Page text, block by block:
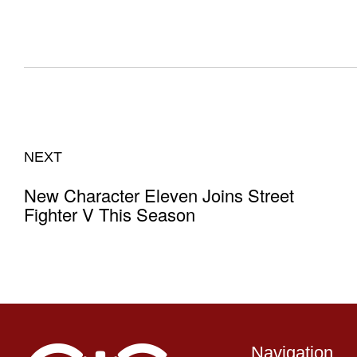
NEXT
New Character Eleven Joins Street
Fighter V This Season
Navigation